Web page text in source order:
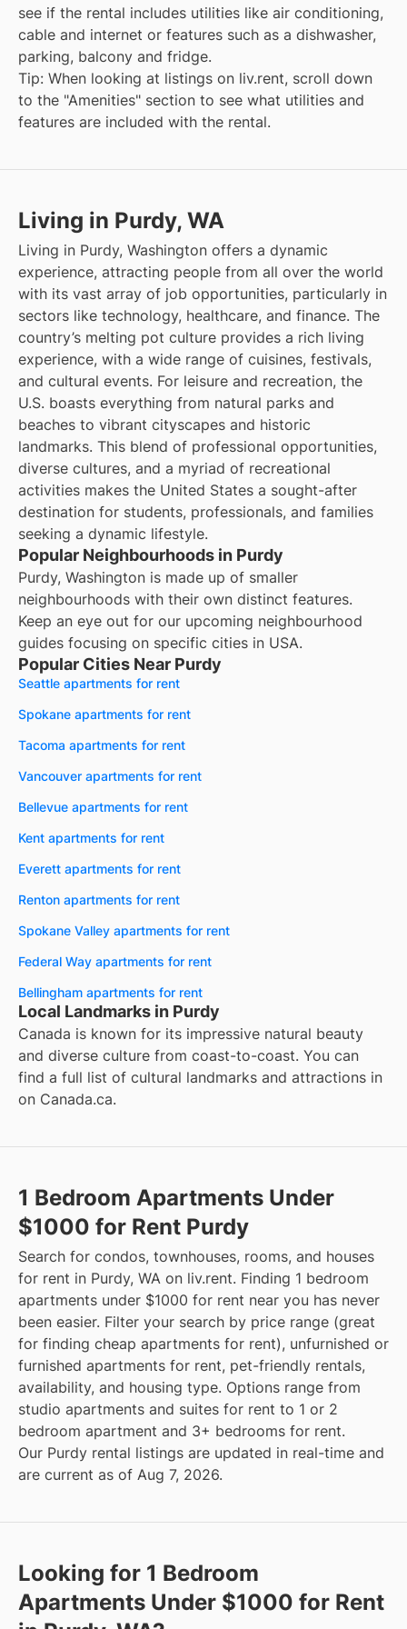
see if the rental includes utilities like air conditioning,
cable and internet or features such as a dishwasher,
parking, balcony and fridge.
Tip: When looking at listings on liv.rent, scroll down
to the "Amenities" section to see what utilities and
features are included with the rental.
Living in Purdy, WA
Living in Purdy, Washington offers a dynamic
experience, attracting people from all over the world
with its vast array of job opportunities, particularly in
sectors like technology, healthcare, and finance. The
country’s melting pot culture provides a rich living
experience, with a wide range of cuisines, festivals,
and cultural events. For leisure and recreation, the
U.S. boasts everything from natural parks and
beaches to vibrant cityscapes and historic
landmarks. This blend of professional opportunities,
diverse cultures, and a myriad of recreational
activities makes the United States a sought-after
destination for students, professionals, and families
seeking a dynamic lifestyle.
Popular Neighbourhoods in Purdy
Purdy, Washington is made up of smaller
neighbourhoods with their own distinct features.
Keep an eye out for our upcoming neighbourhood
guides focusing on specific cities in USA.
Popular Cities Near Purdy
Seattle apartments for rent
Spokane apartments for rent
Tacoma apartments for rent
Vancouver apartments for rent
Bellevue apartments for rent
Kent apartments for rent
Everett apartments for rent
Renton apartments for rent
Spokane Valley apartments for rent
Federal Way apartments for rent
Bellingham apartments for rent
Local Landmarks in Purdy
Canada is known for its impressive natural beauty
and diverse culture from coast-to-coast. You can
find a full list of cultural landmarks and attractions in
on Canada.ca.
1 Bedroom Apartments Under
$1000 for Rent Purdy
Search for condos, townhouses, rooms, and houses
for rent in Purdy, WA on liv.rent. Finding 1 bedroom
apartments under $1000 for rent near you has never
been easier. Filter your search by price range (great
for finding cheap apartments for rent), unfurnished or
furnished apartments for rent, pet-friendly rentals,
availability, and housing type. Options range from
studio apartments and suites for rent to 1 or 2
bedroom apartment and 3+ bedrooms for rent.
Our Purdy rental listings are updated in real-time and
are current as of Aug 7, 2026.
Looking for 1 Bedroom
Apartments Under $1000 for Rent